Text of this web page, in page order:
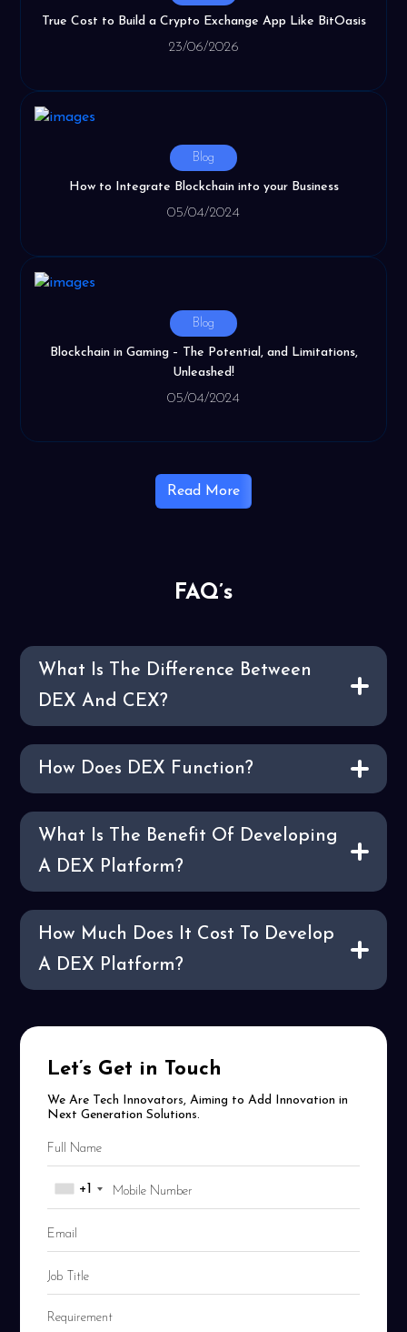
True Cost to Build a Crypto Exchange App Like BitOasis
23/06/2026
Blog
How to Integrate Blockchain into your Business
05/04/2024
Blog
Blockchain in Gaming – The Potential, and Limitations,
Unleashed!
05/04/2024
Read More
FAQ’s
What Is The Difference Between
DEX And CEX?
How Does DEX Function?
What Is The Benefit Of Developing
A DEX Platform?
How Much Does It Cost To Develop
A DEX Platform?
Let’s Get in Touch
We Are Tech Innovators, Aiming to Add Innovation in
Next Generation Solutions.
+1